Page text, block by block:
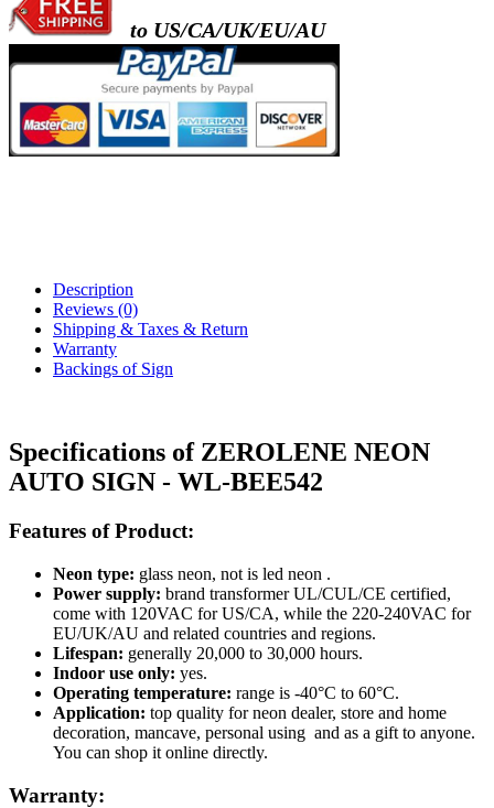
to US/CA/UK/EU/AU
Description
Reviews (0)
Shipping & Taxes & Return
Warranty
Backings of Sign
Specifications of ZEROLENE NEON
AUTO SIGN - WL-BEE542
Features of Product:
Neon type: glass neon, not is led neon .
Power supply: brand transformer UL/CUL/CE certified,
come with 120VAC for US/CA, while the 220-240VAC for
EU/UK/AU and related countries and regions.
Lifespan: generally 20,000 to 30,000 hours.
Indoor use only: yes.
Operating temperature: range is -40°C to 60°C.
Application: top quality for neon dealer, store and home
decoration, mancave, personal using and as a gift to anyone.
You can shop it online directly.
Warranty: